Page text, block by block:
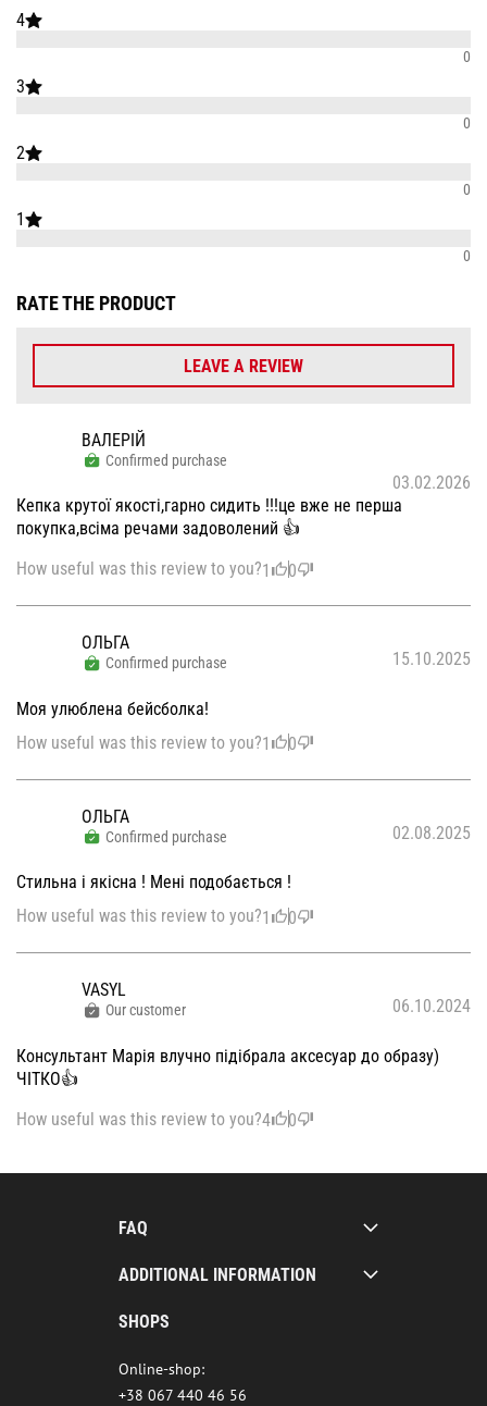
4
0
3
0
2
0
1
0
RATE THE PRODUCT
LEAVE A REVIEW
ВАЛЕРІЙ
Confirmed purchase
03.02.2026
Кепка крутої якості,гарно сидить !!!це вже не перша
покупка,всіма речами задоволений 👍
How useful was this review to you?1 0
ОЛЬГА
Confirmed purchase 15.10.2025
Моя улюблена бейсболка!
How useful was this review to you?1 0
ОЛЬГА
Confirmed purchase 02.08.2025
Стильна і якісна ! Мені подобається !
How useful was this review to you?1 0
VASYL
Our customer 06.10.2024
Консультант Марія влучно підібрала аксесуар до образу)
ЧІТКО👍
How useful was this review to you?4 0
FAQ
ADDITIONAL INFORMATION
SHOPS
Online-shop:
+38 067 440 46 56